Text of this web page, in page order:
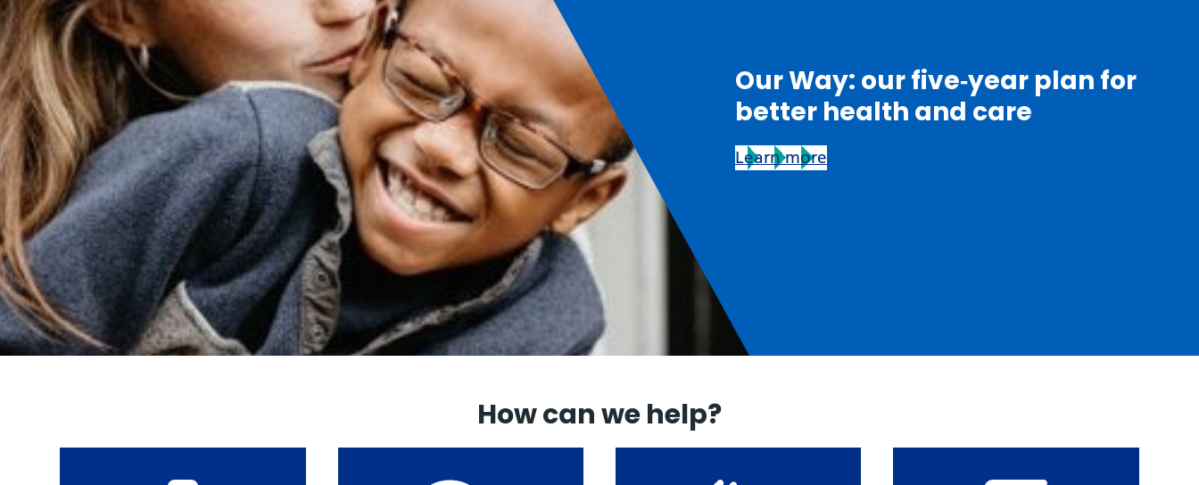
Our Way: our five‑year plan for
better health and care
Learn more
How can we help?